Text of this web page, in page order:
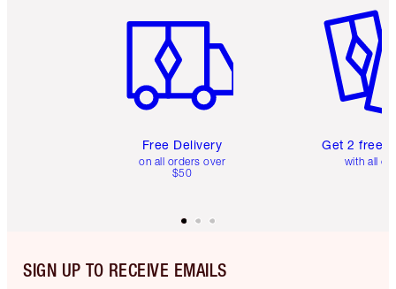
Free Delivery
on all orders over
$50
Get 2 free
with all
SIGN UP TO RECEIVE EMAILS